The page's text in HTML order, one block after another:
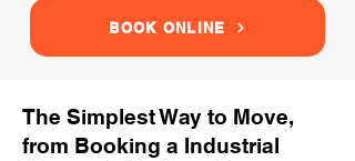
BOOK ONLINE
The Simplest Way to Move,
from Booking a Industrial